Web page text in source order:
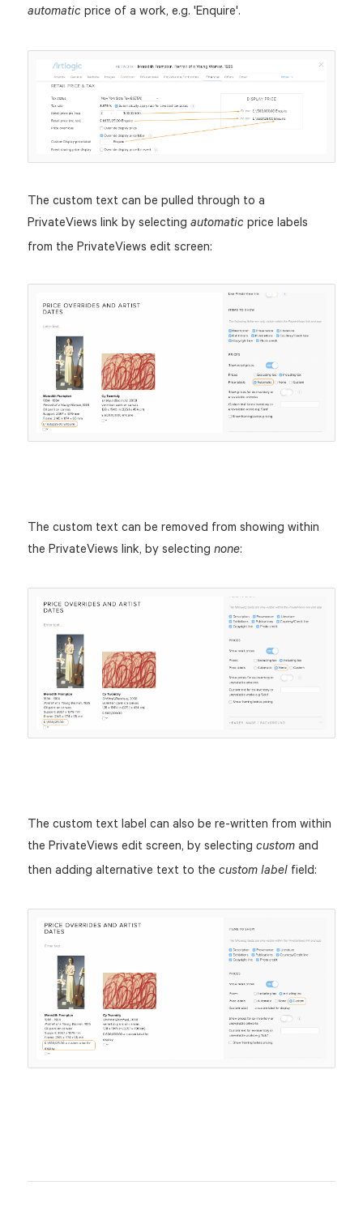
automatic price of a work, e.g. 'Enquire'.
The custom text can be pulled through to a
PrivateViews link by selecting automatic price labels
from the PrivateViews edit screen:
The custom text can be removed from showing within
the PrivateViews link, by selecting none:
The custom text label can also be re-written from within
the PrivateViews edit screen, by selecting customand
then adding alternative text to the custom labelfield: